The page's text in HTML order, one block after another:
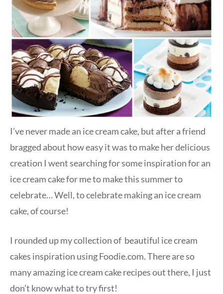
I’ve never made an ice cream cake, but after a friend
bragged about how easy it was to make her delicious
creation I went searching for some inspiration for an
ice cream cake for me to make this summer to
celebrate… Well, to celebrate making an ice cream
cake, of course!
I rounded up my collection of beautiful ice cream
cakes inspiration using Foodie.com. There are so
many amazing ice cream cake recipes out there, I just
don’t know what to try first!